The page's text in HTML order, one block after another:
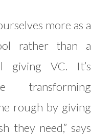
more as a
rather than a
giving VC. It’s
transforming
rough by giving
they need,” says